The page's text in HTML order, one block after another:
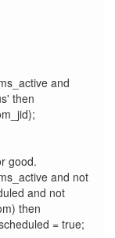
then
and not
then